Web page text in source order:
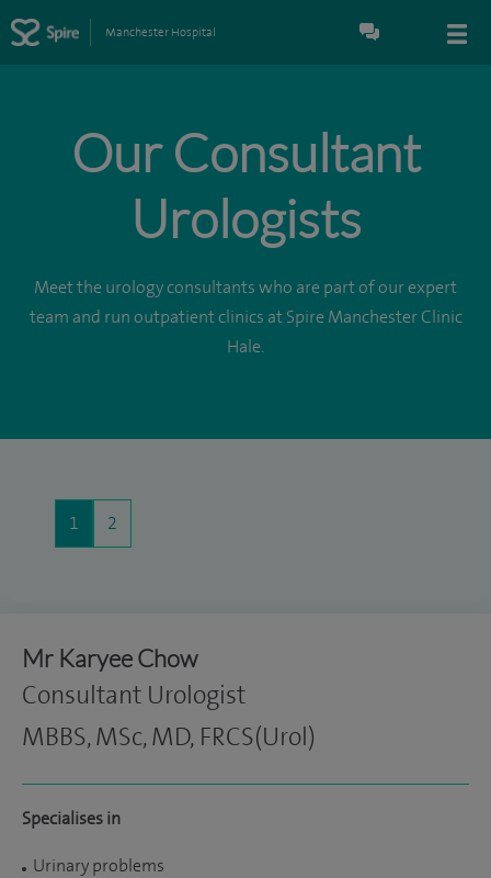
Manchester Hospital
Our Consultant
Urologists
Meet the urology consultants who are part of our expert
team and run outpatient clinics at Spire Manchester Clinic
Hale.
1 2
Mr Karyee Chow
Consultant Urologist
MBBS, MSc, MD, FRCS(Urol)
Specialises in
Urinary problems